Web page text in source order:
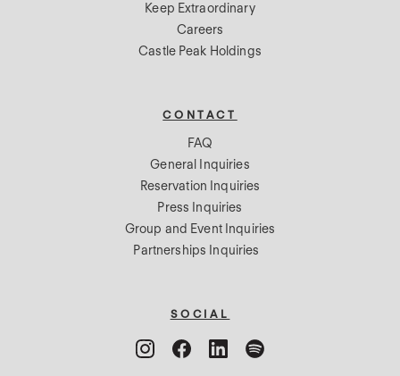
Keep Extraordinary
Careers
Castle Peak Holdings
CONTACT
FAQ
General Inquiries
Reservation Inquiries
Press Inquiries
Group and Event Inquiries
Partnerships Inquiries
SOCIAL